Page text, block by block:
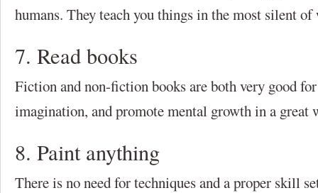
humans. They teach you things in the most silent
7. Read books
Fiction and non-fiction books are both very good
imagination, and promote mental growth in a great
8. Paint anything
There is no need for techniques and a proper skill